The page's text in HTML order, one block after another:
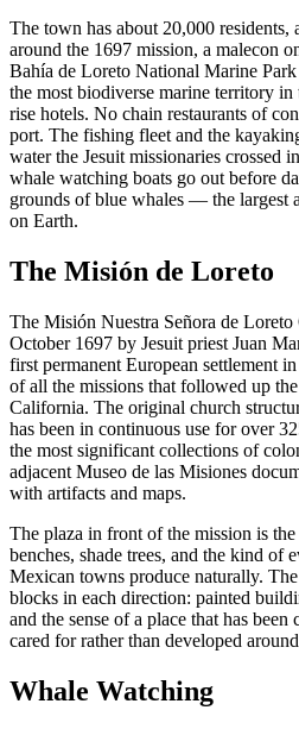
The town has about 20,000
around the 1697 mission, a malecon
Bahía de Loreto National Marine
the most biodiverse marine territory
rise hotels. No chain restaurants of
port. The fishing fleet and the
water the Jesuit missionaries crossed
whale watching boats go out before
grounds of blue whales — the largest
on Earth.
The Misión de Loreto
The Misión Nuestra Señora de
October 1697 by Jesuit priest Juan
first permanent European settlement
of all the missions that followed up
California. The original church
has been in continuous use for over
the most significant collections of
adjacent Museo de las Misiones
with artifacts and maps.
The plaza in front of the mission is
benches, shade trees, and the kind of
Mexican towns produce naturally.
blocks in each direction: painted
and the sense of a place that has
cared for rather than developed
Whale Watching